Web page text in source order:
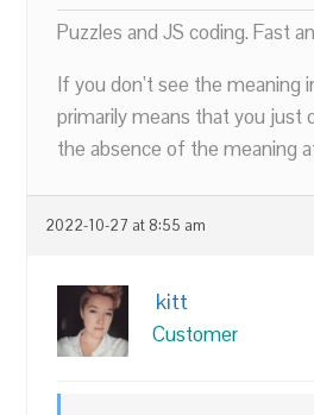
Puzzles and JS coding. Fast
If you don’t see the meaning
primarily means that you just
the absence of the meaning
2022-10-27 at 8:55 am
kitt
Customer